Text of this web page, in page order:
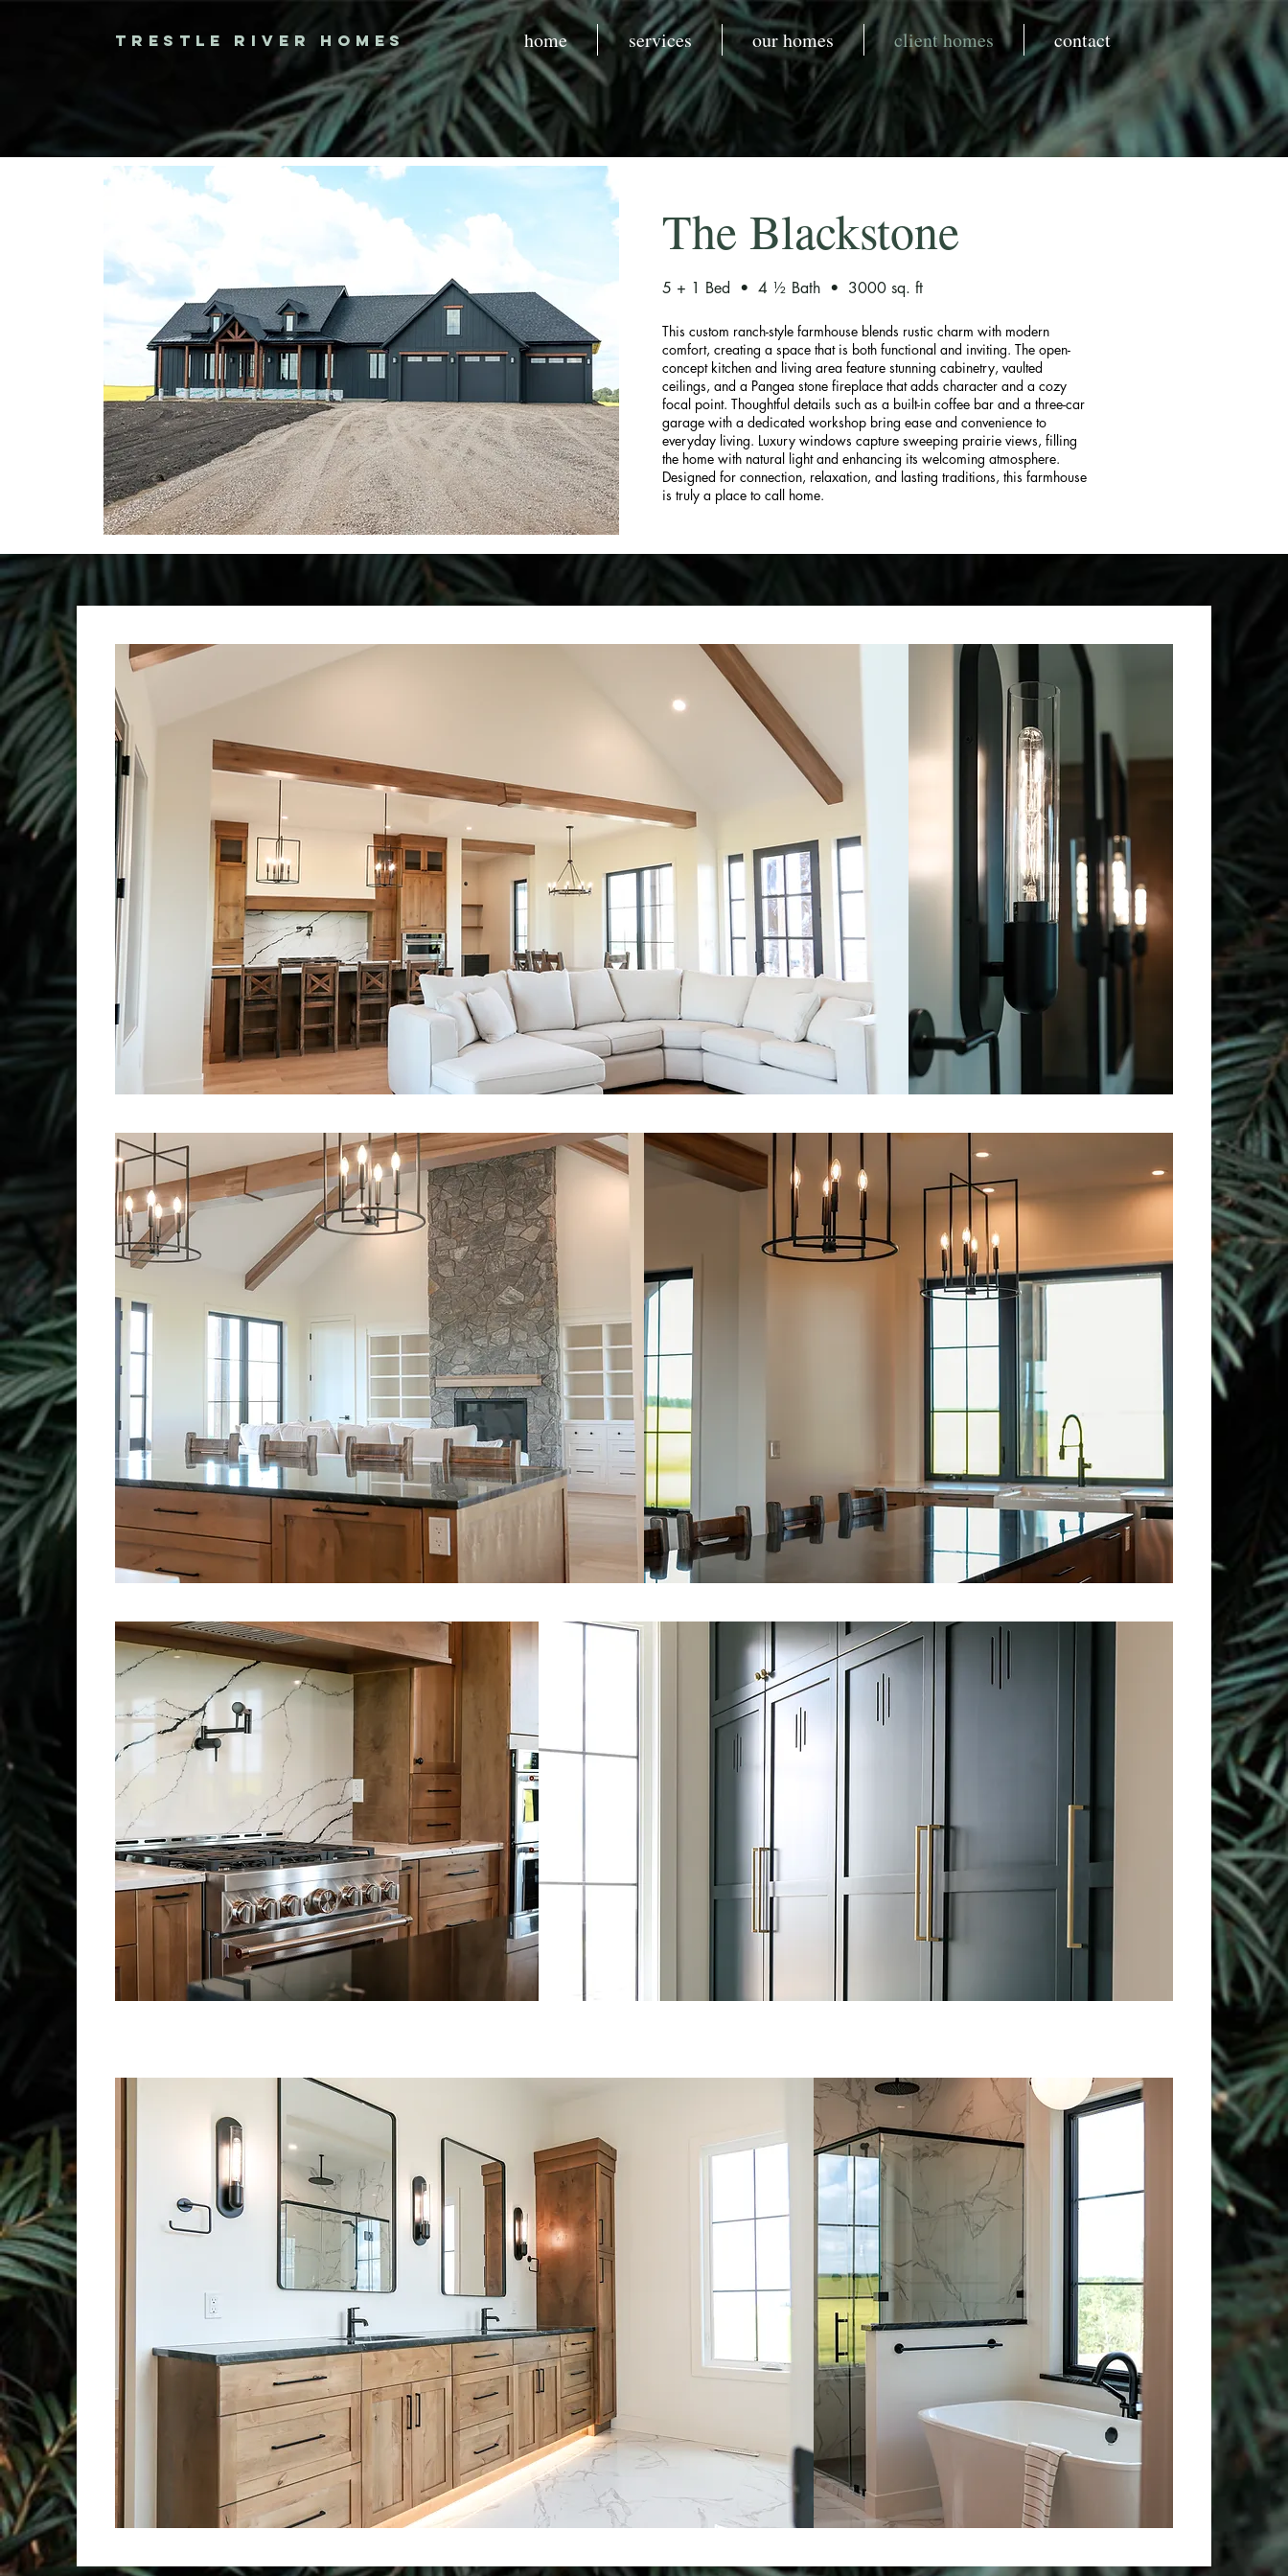
TRESTLE RIVER HOMES home services our homes client homes contact
The Blackstone
5 + 1 Bed • 4 ½ Bath • 3000 sq. ft
This custom ranch-style farmhouse blends rustic charm with modern
comfort, creating a space that is both functional and inviting. The open-
concept kitchen and living area feature stunning cabinetry, vaulted
ceilings, and a Pangea stone fireplace that adds character and a cozy
focal point. Thoughtful details such as a built-in coffee bar and a three-car
garage with a dedicated workshop bring ease and convenience to
everyday living. Luxury windows capture sweeping prairie views, filling
the home with natural light and enhancing its welcoming atmosphere.
Designed for connection, relaxation, and lasting traditions, this farmhouse
is truly a place to call home.